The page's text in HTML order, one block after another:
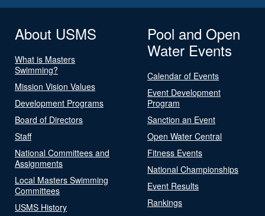
About USMS
What is Masters
Swimming?
Mission Vision Values
Development Programs
Board of Directors
Staff
National Committees and
Assignments
Local Masters Swimming
Committees
USMS History
Pool and Open
Water Events
Calendar of Events
Event Development
Program
Sanction an Event
Open Water Central
Fitness Events
National Championships
Event Results
Rankings